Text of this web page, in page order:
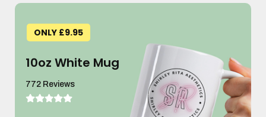
ONLY £9.95
10oz White Mug
772 Reviews